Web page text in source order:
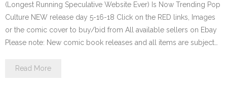
(Longest Running Speculative Website Ever) Is Now Trending Pop
Culture NEW release day 5-16-18 Click on the RED links, Images
or the comic cover to buy/bid from All available sellers on Ebay
Please note: New comic book releases and all items are subject…
Read More